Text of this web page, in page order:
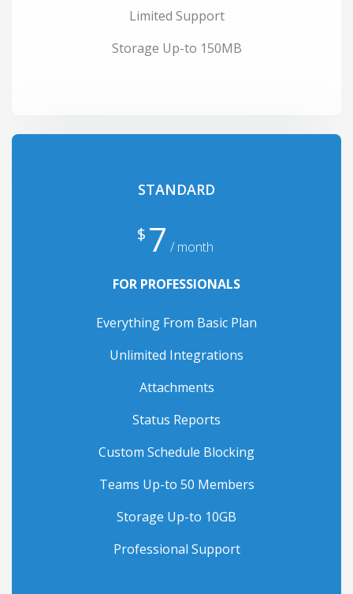
Limited Support
Storage Up-to 150MB
STANDARD
$ 7 / month
FOR PROFESSIONALS
Everything From Basic Plan
Unlimited Integrations
Attachments
Status Reports
Custom Schedule Blocking
Teams Up-to 50 Members
Storage Up-to 10GB
Professional Support